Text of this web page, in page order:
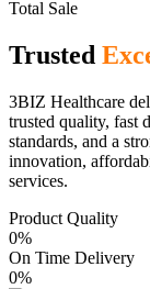
Total Sale
Trusted
3BIZ Healthcare
trusted quality, fast
standards, and a
innovation,
services.
Product Quality
0%
On Time Delivery
0%